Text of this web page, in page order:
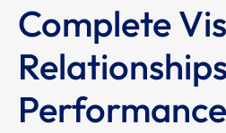
Complete
Performance